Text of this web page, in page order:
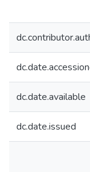
dc.date.available
dc.date.issued